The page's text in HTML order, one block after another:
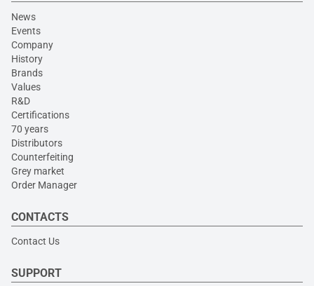
News
Events
Company
History
Brands
Values
R&D
Certifications
70 years
Distributors
Counterfeiting
Grey market
Order Manager
CONTACTS
Contact Us
SUPPORT